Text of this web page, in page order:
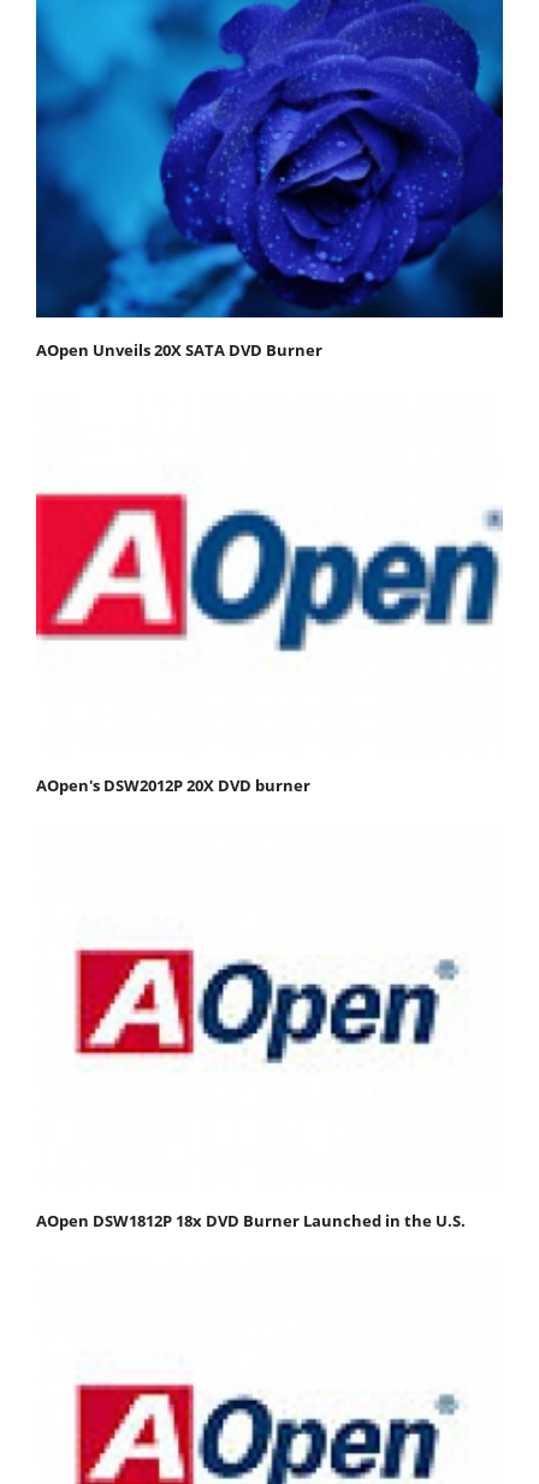
AOpen Unveils 20X SATA DVD Burner
AOpen's DSW2012P 20X DVD burner
AOpen DSW1812P 18x DVD Burner Launched in the U.S.